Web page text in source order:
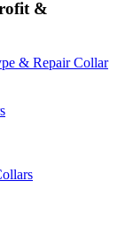
&
& Repair Collar